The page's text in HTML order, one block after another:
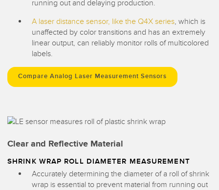
running out and delaying production.
A laser distance sensor, like the Q4X series, which is
unaffected by color transitions and has an extremely
linear output, can reliably monitor rolls of multicolored
labels.
Compare Analog Laser Measurement Sensors
Clear and Reflective Material
SHRINK WRAP ROLL DIAMETER MEASUREMENT
Accurately determining the diameter of a roll of shrink
wrap is essential to prevent material from running out